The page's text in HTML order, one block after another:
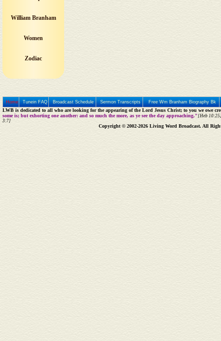
William Branham
Women
Zodiac
Home Tunein FAQ Broadcast Schedule Sermon Transcripts Free Wm Branham Biography Bk
LWB is dedicated to all who are looking for the appearing of the Lord Jesus Christ; to you we owe
some is; but exhorting one another: and so much the more, as ye see the day approaching."[Heb
3:7]
Copyright © 2002-2026 Living Word Broadcast. All